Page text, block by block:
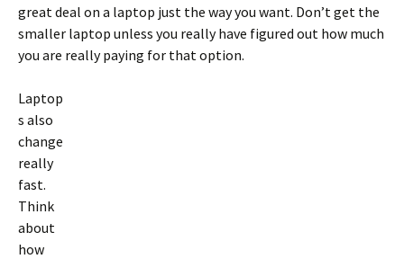
great deal on a laptop just the way you want. Don’t get the
smaller laptop unless you really have figured out how much
you are really paying for that option.
Laptop
s also
change
really
fast.
Think
about
how